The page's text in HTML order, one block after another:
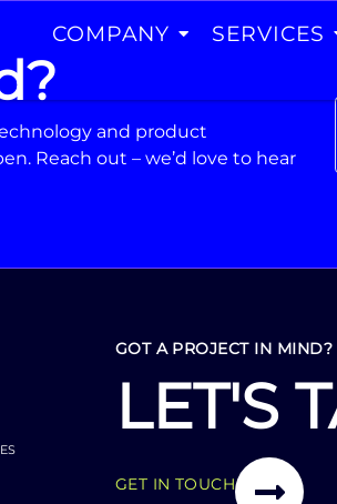
COMPANY SERVICES
and product
Reach out – we’d love to hear
GOT A PROJECT IN MIND?
LET'S
GET IN TOUCH